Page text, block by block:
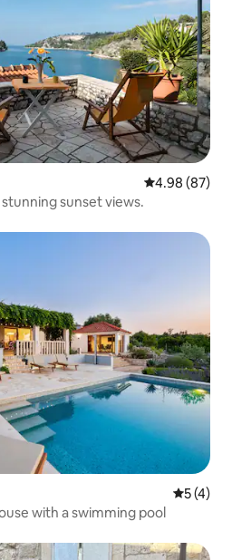
4.98 out of 5
4.98 (87)
sunset views.
5 out of
5 (4)
with a swimming pool